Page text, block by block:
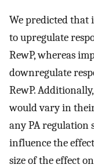
We predicted that
to upregulate
RewP, whereas
downregulate
RewP.
would vary in
any PA regulation
influence the
size of the effect